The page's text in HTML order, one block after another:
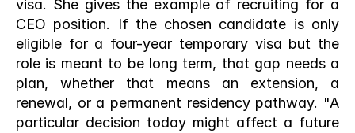
visa. She gives the example of recruiting for a
CEO position. If the chosen candidate is only
eligible for a four-year temporary visa but the
role is meant to be long term, that gap needs a
plan, whether that means an extension, a
renewal, or a permanent residency pathway. "A
particular decision today might affect a future